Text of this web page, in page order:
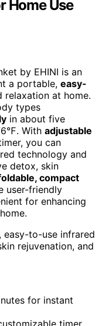
Home Use
by EHINI is an
a portable, easy-
at home.
types
in about five
With adjustable
you can
technology and
detox, skin
compact
user-friendly
for enhancing
easy-to-use infrared
rejuvenation, and
for instant